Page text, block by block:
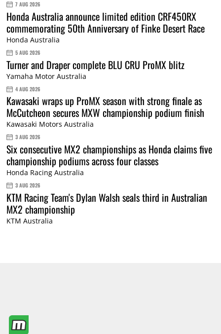
7 AUG 2026
Honda Australia announce limited edition CRF450RX
commemorating 50th Anniversary of Finke Desert Race
Honda Australia
5 AUG 2026
Turner and Draper complete BLU CRU ProMX blitz
Yamaha Motor Australia
4 AUG 2026
Kawasaki wraps up ProMX season with strong finale as
McCutcheon secures MXW championship podium finish
Kawasaki Motors Australia
3 AUG 2026
Six consecutive MX2 championships as Honda claims five
championship podiums across four classes
Honda Racing Australia
3 AUG 2026
KTM Racing Team's Dylan Walsh seals third in Australian
MX2 championship
KTM Australia